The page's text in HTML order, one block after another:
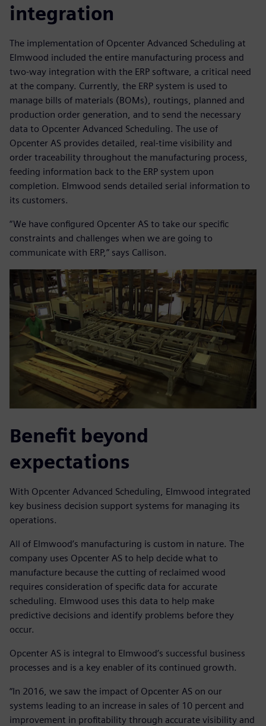
integration
The implementation of Opcenter Advanced Scheduling at
Elmwood included the entire manufacturing process and
two-way integration with the ERP software, a critical need
at the company. Currently, the ERP system is used to
manage bills of materials (BOMs), routings, planned and
production order generation, and to send the necessary
data to Opcenter Advanced Scheduling. The use of
Opcenter AS provides detailed, real-time visibility and
order traceability throughout the manufacturing process,
feeding information back to the ERP system upon
completion. Elmwood sends detailed serial information to
its customers.
“We have configured Opcenter AS to take our specific
constraints and challenges when we are going to
communicate with ERP,” says Callison.
Benefit beyond
expectations
With Opcenter Advanced Scheduling, Elmwood integrated
key business decision support systems for managing its
operations.
All of Elmwood’s manufacturing is custom in nature. The
company uses Opcenter AS to help decide what to
manufacture because the cutting of reclaimed wood
requires consideration of specific data for accurate
scheduling. Elmwood uses this data to help make
predictive decisions and identify problems before they
occur.
Opcenter AS is integral to Elmwood’s successful business
processes and is a key enabler of its continued growth.
“In 2016, we saw the impact of Opcenter AS on our
systems leading to an increase in sales of 10 percent and
improvement in profitability through accurate visibility and